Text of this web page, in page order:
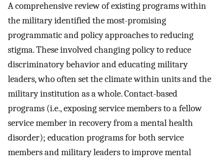
A comprehensive review of existing programs within
the military identified the most-promising
programmatic and policy approaches to reducing
stigma. These involved changing policy to reduce
discriminatory behavior and educating military
leaders, who often set the climate within units and the
military institution as a whole. Contact-based
programs (i.e., exposing service members to a fellow
service member in recovery from a mental health
disorder); education programs for both service
members and military leaders to improve mental